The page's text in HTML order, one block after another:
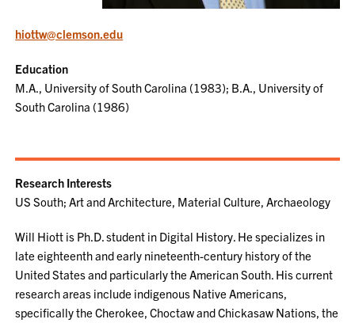
hiottw@clemson.edu
Education
M.A., University of South Carolina (1983); B.A., University of
South Carolina (1986)
Research Interests
US South; Art and Architecture, Material Culture, Archaeology
Will Hiott is Ph.D. student in Digital History. He specializes in
late eighteenth and early nineteenth-century history of the
United States and particularly the American South. His current
research areas include indigenous Native Americans,
specifically the Cherokee, Choctaw and Chickasaw Nations, the